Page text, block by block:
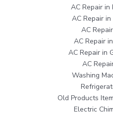
AC Repair in
AC Repair
AC
AC Repair
AC Repair in
AC
Washing
Old Products
Electric